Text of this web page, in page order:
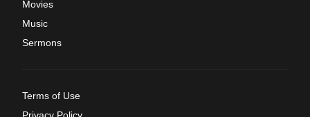
Movies
Music
Sermons
Terms of Use
Privacy Policy